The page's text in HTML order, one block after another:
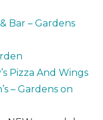
Bar – Gardens
Pizza And Wings
– Gardens on